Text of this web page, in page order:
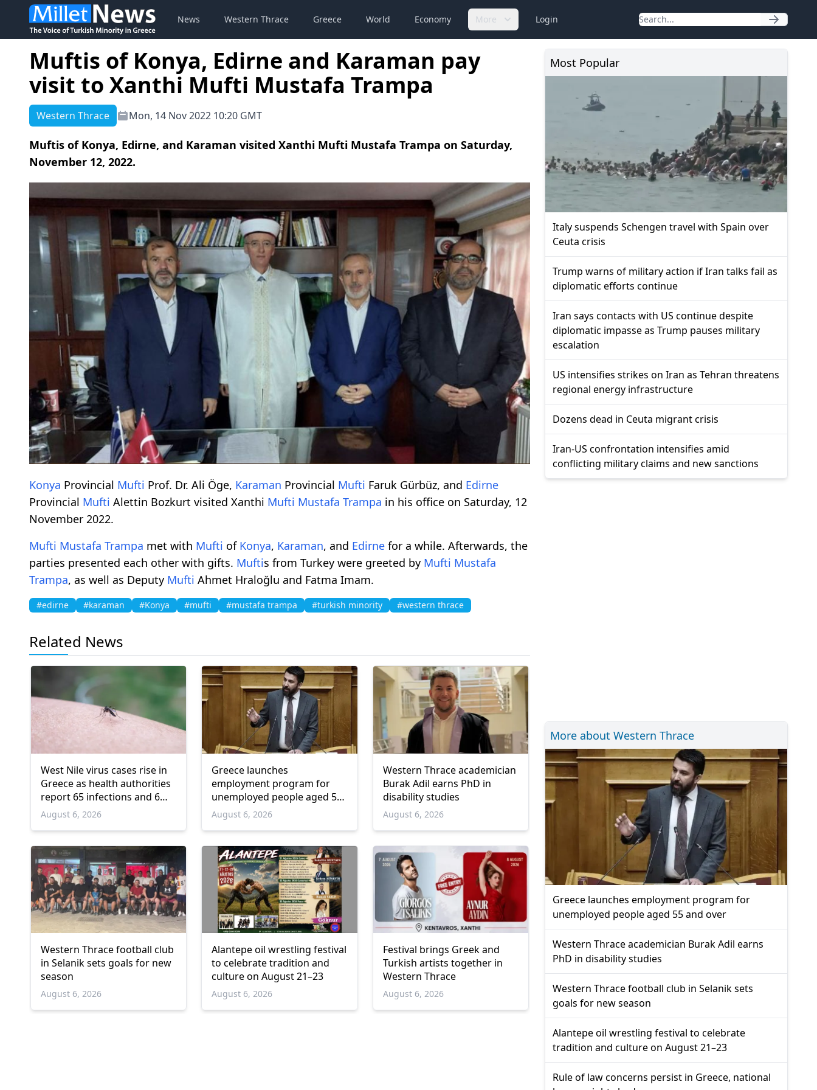
News Western Thrace Greece World Economy More Login
Muftis of Konya, Edirne and Karaman pay
visit to Xanthi Mufti Mustafa Trampa
Western Thrace Mon, 14 Nov 2022 10:20 GMT
Muftis of Konya, Edirne, and Karaman visited Xanthi Mufti Mustafa Trampa on Saturday,
November 12, 2022.
Konya Provincial Mufti Prof. Dr. Ali Öge, Karaman Provincial Mufti Faruk Gürbüz, and Edirne
Provincial Mufti Alettin Bozkurt visited Xanthi Mufti Mustafa Trampa in his office on Saturday, 12
November 2022.
Mufti Mustafa Trampa met with Mufti of Konya, Karaman, and Edirne for a while. Afterwards, the
parties presented each other with gifts. Muftis from Turkey were greeted by Mufti Mustafa
Trampa, as well as Deputy Mufti Ahmet Hraloğlu and Fatma Imam.
#edirne #karaman #Konya #mufti #mustafa trampa #turkish minority #western thrace
Related News
West Nile virus cases rise in
Greece as health authorities
report 65 infections and 6
deaths
August 6, 2026
Greece launches
employment program for
unemployed people aged 55
and over
August 6, 2026
Western Thrace academician
Burak Adil earns PhD in
disability studies
August 6, 2026
Western Thrace football club
in Selanik sets goals for new
season
August 6, 2026
Alantepe oil wrestling festival
to celebrate tradition and
culture on August 21–23
August 6, 2026
Festival brings Greek and
Turkish artists together in
Western Thrace
August 6, 2026
Most Popular
Italy suspends Schengen travel with Spain over
Ceuta crisis
Trump warns of military action if Iran talks fail as
diplomatic efforts continue
Iran says contacts with US continue despite
diplomatic impasse as Trump pauses military
escalation
US intensifies strikes on Iran as Tehran threatens
regional energy infrastructure
Dozens dead in Ceuta migrant crisis
Iran-US confrontation intensifies amid
conflicting military claims and new sanctions
More about Western Thrace
Greece launches employment program for
unemployed people aged 55 and over
Western Thrace academician Burak Adil earns
PhD in disability studies
Western Thrace football club in Selanik sets
goals for new season
Alantepe oil wrestling festival to celebrate
tradition and culture on August 21–23
Rule of law concerns persist in Greece, national